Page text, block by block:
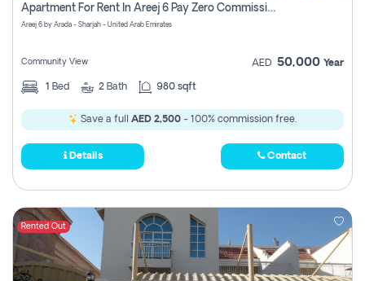
Apartment For Rent In Areej 6 Pay Zero Commission
Areej 6 by Arada - Sharjah - United Arab Emirates
Community View AED 50,000 Year
1 Bed 2 Bath 980 sqft
Save a full AED 2,500 - 100% commission free.
Details Contact
Rented Out